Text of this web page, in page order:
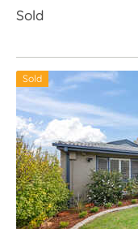
Sold
Sold